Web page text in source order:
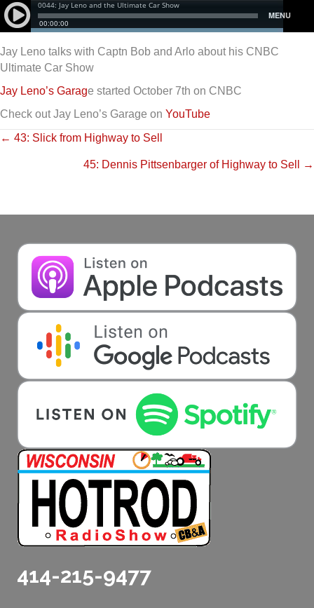
Jay Leno talks with Captn Bob and Arlo about his CNBC
Ultimate Car Show
Jay Leno’s Garage started October 7th on CNBC
Check out Jay Leno’s Garage on YouTube
Posts
navigation
← 43: Slick from Highway to Sell
45: Dennis Pittsenbarger of Highway to Sell →
414-215-9477